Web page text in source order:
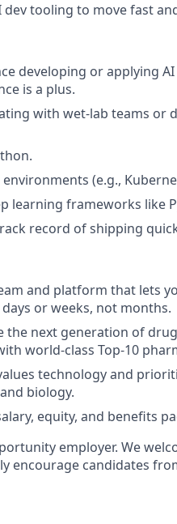
dev tooling to move fast
developing or applying
is a plus.
with wet-lab teams or
(e.g.,
learning frameworks like
record of shipping
and platform that lets
or weeks, not months.
the next generation of
world-class Top-10
technology and
biology.
equity, and benefits
employer. We
encourage candidates